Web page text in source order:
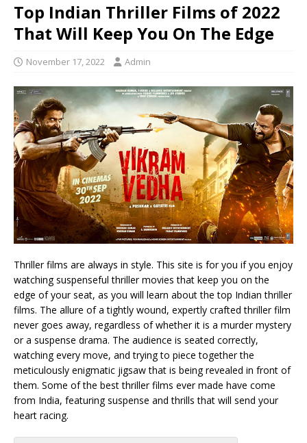
Top Indian Thriller Films of 2022
That Will Keep You On The Edge
November 17, 2022 Admin
Thriller films are always in style. This site is for you if you enjoy
watching suspenseful thriller movies that keep you on the
edge of your seat, as you will learn about the top Indian thriller
films. The allure of a tightly wound, expertly crafted thriller film
never goes away, regardless of whether it is a murder mystery
or a suspense drama. The audience is seated correctly,
watching every move, and trying to piece together the
meticulously enigmatic jigsaw that is being revealed in front of
them. Some of the best thriller films ever made have come
from India, featuring suspense and thrills that will send your
heart racing.